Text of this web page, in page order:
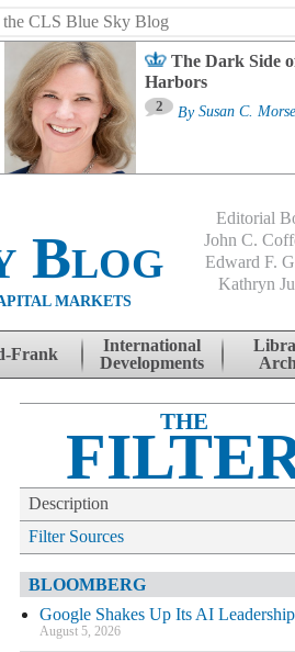
The Dark Side
Harbors
2 By Susan C. Morse
Blog
MARKETS
Editorial
John C.
Edward F.
Kathryn
Frank
International
Developments
THE
Description
Filter Sources
BLOOMBERG
Google Shakes Up Its AI Leadership
August 5, 2026